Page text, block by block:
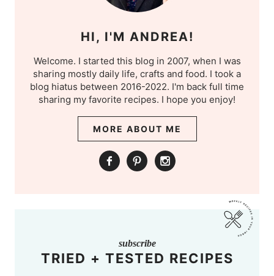
HI, I'M ANDREA!
Welcome. I started this blog in 2007, when I was
sharing mostly daily life, crafts and food. I took a
blog hiatus between 2016-2022. I'm back full time
sharing my favorite recipes. I hope you enjoy!
MORE ABOUT ME
subscribe
TRIED + TESTED RECIPES